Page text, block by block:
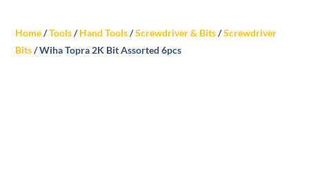
Home/Tools/Hand Tools/Screwdriver & Bits/Screwdriver
Bits/ Wiha Topra 2K Bit Assorted 6pcs